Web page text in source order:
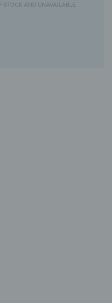
STOCK AND UNAVAILABLE.